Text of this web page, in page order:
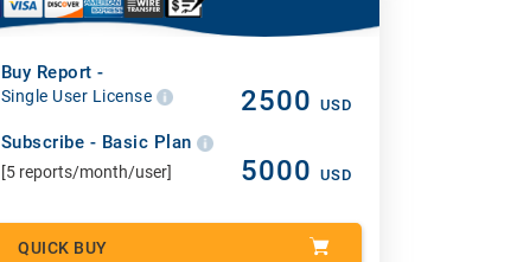
Buy Report -
Single User License 2500 USD
Subscribe - Basic Plan
[5 reports/month/user] 5000 USD
QUICK BUY